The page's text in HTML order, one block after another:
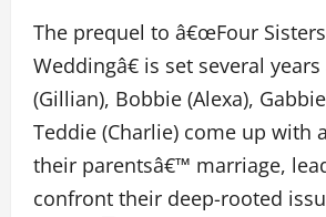
The prequel to â€œFour
Weddingâ€ is set several
(Gillian), Bobbie (Alexa),
Teddie (Charlie) come up with
their parentsâ€™ marriage,
confront their deep-rooted